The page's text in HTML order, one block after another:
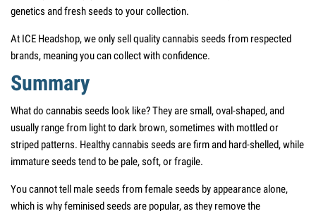
genetics and fresh seeds to your collection.
At ICE Headshop, we only sell quality cannabis seeds from respected
brands, meaning you can collect with confidence.
Summary
What do cannabis seeds look like? They are small, oval-shaped, and
usually range from light to dark brown, sometimes with mottled or
striped patterns. Healthy cannabis seeds are firm and hard-shelled, while
immature seeds tend to be pale, soft, or fragile.
You cannot tell male seeds from female seeds by appearance alone,
which is why feminised seeds are popular, as they remove the